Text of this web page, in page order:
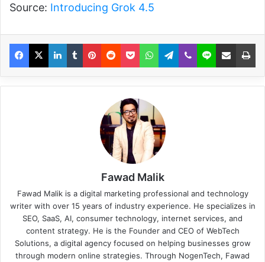
Source: Introducing Grok 4.5
Fawad Malik
Fawad Malik is a digital marketing professional and technology
writer with over 15 years of industry experience. He specializes in
SEO, SaaS, AI, consumer technology, internet services, and
content strategy. He is the Founder and CEO of WebTech
Solutions, a digital agency focused on helping businesses grow
through modern online strategies. Through NogenTech, Fawad